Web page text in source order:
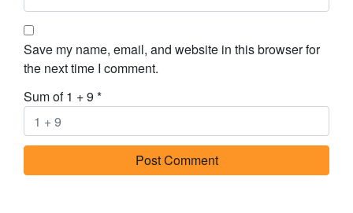
Save my name, email, and website in this browser for
the next time I comment.
Sum of 1 + 9 *